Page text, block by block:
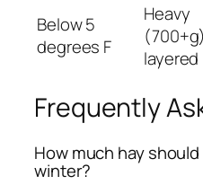
Below 5
degrees F
Heavy
layered
Frequently
How much hay
winter?